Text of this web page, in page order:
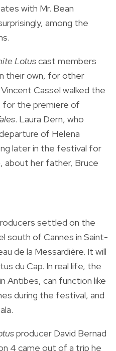
with Mr. Bean
among the
Lotuscast members
their own, for other
Cassel walked the
for the premiere of
. Laura Dern, who
of Helena
later in the festival for
, about her father, Bruce
settled on the
south of Cannes in Saint-
de la Messardière. It will
du Cap. In real life, the
Antibes, can function like
during the festival, and
producer David Bernad
4 came out of a trip he